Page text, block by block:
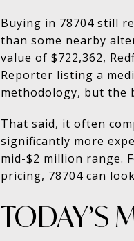
Buying in 78704 still
than some nearby
value of $722,362,
Reporter listing a
methodology, but the
That said, it often
significantly more
mid-$2 million range.
pricing, 78704 can
TODAY’S